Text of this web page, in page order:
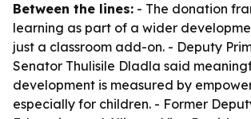
Between the lines: - The donation
learning as part of a wider
just a classroom add-on. - Deputy
Senator Thulisile Dladla said
development is measured by
especially for children. - Former